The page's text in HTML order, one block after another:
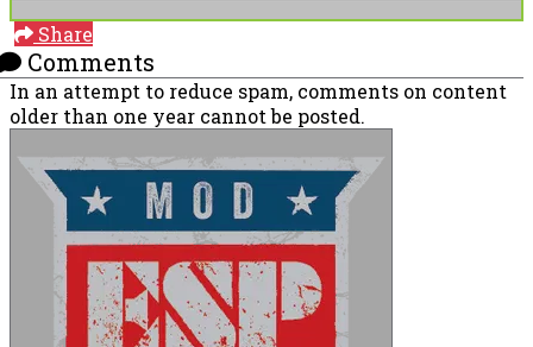
Share
Comments
In an attempt to reduce spam, comments on content
older than one year cannot be posted.